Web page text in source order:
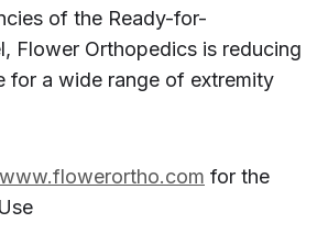
of the Ready-for-
Flower Orthopedics is reducing
for a wide range of extremity
www.flowerortho.com for the